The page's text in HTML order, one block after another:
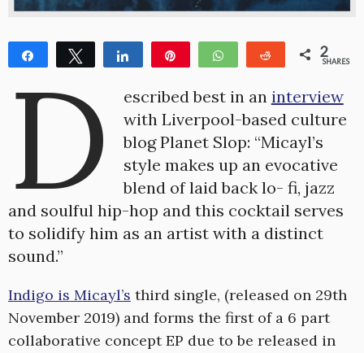
Share Tweet Share WhatsApp Reddit 2
SHARES
D escribed best in an interview
with Liverpool-based culture
blog Planet Slop: “Micayl’s
style makes up an evocative
blend of laid back lo- fi, jazz
and soulful hip-hop and this cocktail serves
to solidify him as an artist with a distinct
sound.”
Indigo is Micayl’s third single, (released on 29th
November 2019) and forms the first of a 6 part
collaborative concept EP due to be released in